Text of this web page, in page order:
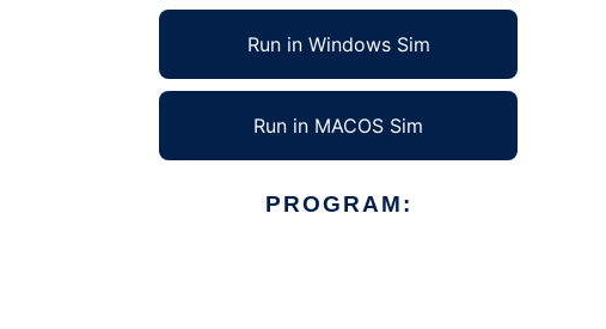
Run in Windows Sim
Run in MACOS Sim
PROGRAM: